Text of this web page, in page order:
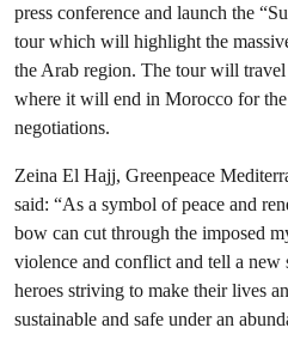
press conference and launch the
tour which will highlight the
the Arab region. The tour will
where it will end in Morocco for
negotiations.
Zeina El Hajj, Greenpeace
said: “As a symbol of peace and
bow can cut through the imposed
violence and conflict and tell a new
heroes striving to make their lives
sustainable and safe under an